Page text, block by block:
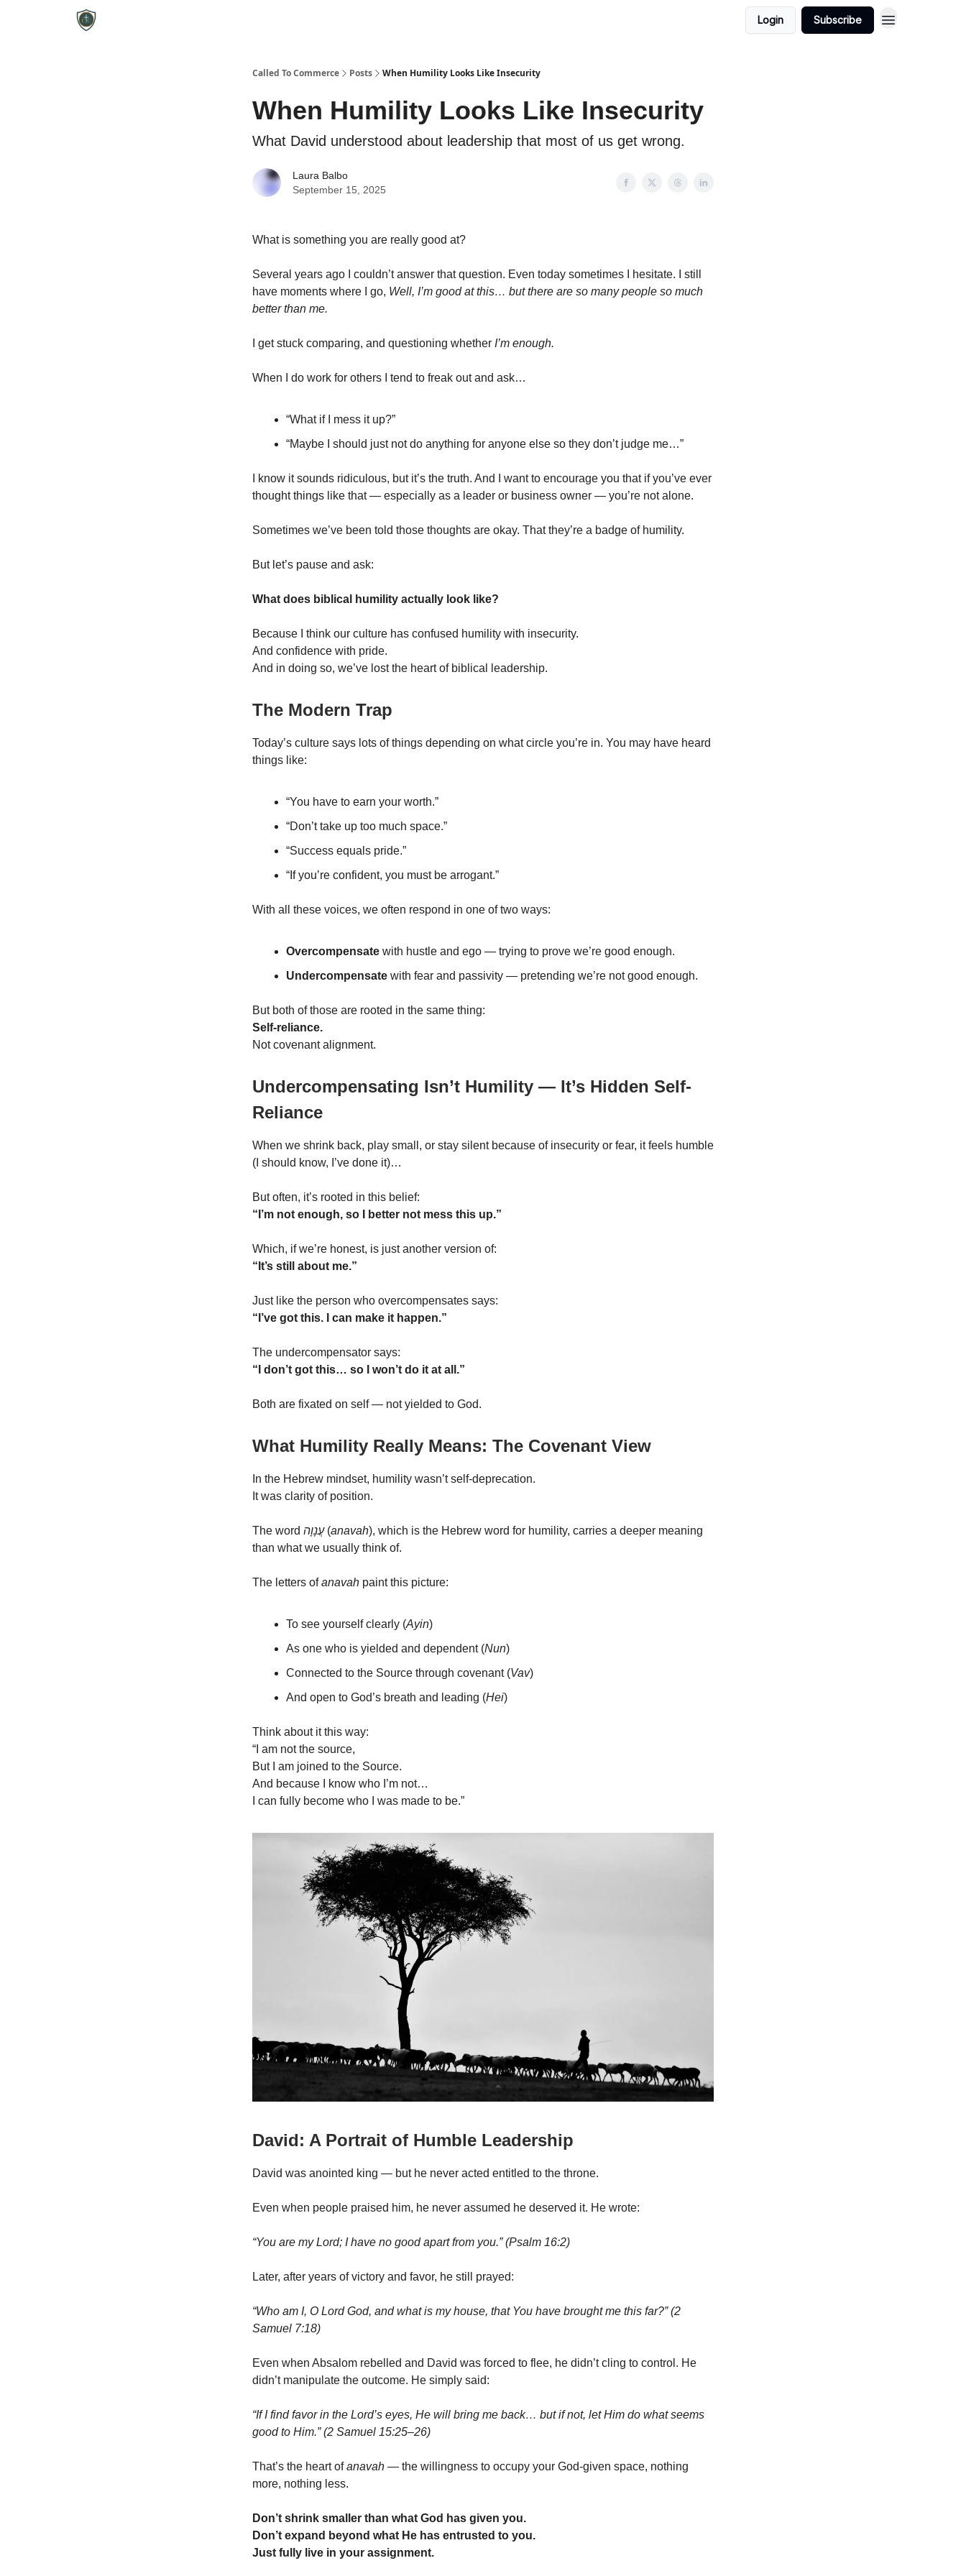
Login Subscribe
Called To Commerce Posts When Humility Looks Like Insecurity
When Humility Looks Like Insecurity
What David understood about leadership that most of us get wrong.
Laura Balbo
September 15, 2025
What is something you are really good at?
Several years ago I couldn’t answer that question. Even today sometimes I hesitate. I still
have moments where I go, Well, I’m good at this… but there are so many people so much
better than me.
I get stuck comparing, and questioning whether I’m enough.
When I do work for others I tend to freak out and ask…
“What if I mess it up?”
“Maybe I should just not do anything for anyone else so they don’t judge me…”
I know it sounds ridiculous, but it’s the truth. And I want to encourage you that if you’ve ever
thought things like that — especially as a leader or business owner — you’re not alone.
Sometimes we’ve been told those thoughts are okay. That they’re a badge of humility.
But let’s pause and ask:
What does biblical humility actually look like?
Because I think our culture has confused humility with insecurity.
And confidence with pride.
And in doing so, we’ve lost the heart of biblical leadership.
The Modern Trap
Today’s culture says lots of things depending on what circle you’re in. You may have heard
things like:
“You have to earn your worth.”
“Don’t take up too much space.”
“Success equals pride.”
“If you’re confident, you must be arrogant.”
With all these voices, we often respond in one of two ways:
Overcompensate with hustle and ego — trying to prove we’re good enough.
Undercompensate with fear and passivity — pretending we’re not good enough.
But both of those are rooted in the same thing:
Self-reliance.
Not covenant alignment.
Undercompensating Isn’t Humility — It’s Hidden Self-
Reliance
When we shrink back, play small, or stay silent because of insecurity or fear, it feels humble
(I should know, I’ve done it)…
But often, it’s rooted in this belief:
“I’m not enough, so I better not mess this up.”
Which, if we’re honest, is just another version of:
“It’s still about me.”
Just like the person who overcompensates says:
“I’ve got this. I can make it happen.”
The undercompensator says:
“I don’t got this… so I won’t do it at all.”
Both are fixated on self — not yielded to God.
What Humility Really Means: The Covenant View
In the Hebrew mindset, humility wasn’t self-deprecation.
It was clarity of position.
The word עֲנָוָה(anavah), which is the Hebrew word for humility, carries a deeper meaning
than what we usually think of.
The letters ofanavah paint this picture:
To see yourself clearly (Ayin)
As one who is yielded and dependent (Nun)
Connected to the Source through covenant (Vav)
And open to God’s breath and leading (Hei)
Think about it this way:
“I am not the source,
But I am joined to the Source.
And because I know who I’m not…
I can fully become who I was made to be.”
David: A Portrait of Humble Leadership
David was anointed king — but he never acted entitled to the throne.
Even when people praised him, he never assumed he deserved it. He wrote:
“You are my Lord; I have no good apart from you.” (Psalm 16:2)
Later, after years of victory and favor, he still prayed:
“Who am I, O Lord God, and what is my house, that You have brought me this far?” (2
Samuel 7:18)
Even when Absalom rebelled and David was forced to flee, he didn’t cling to control. He
didn’t manipulate the outcome. He simply said:
“If I find favor in the Lord’s eyes, He will bring me back… but if not, let Him do what seems
good to Him.” (2 Samuel 15:25–26)
That’s the heart ofanavah — the willingness to occupy your God-given space, nothing
more, nothing less.
Don’t shrink smaller than what God has given you.
Don’t expand beyond what He has entrusted to you.
Just fully live in your assignment.